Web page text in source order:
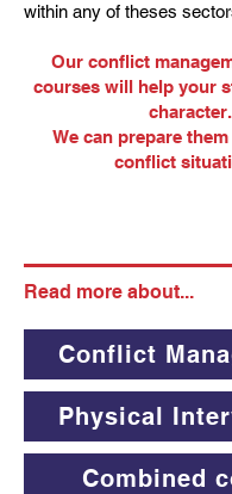
within any of theses
Our conflict
courses will help your
character.
We can prepare
conflict
Read more about...
Conflict
Physical
Combined